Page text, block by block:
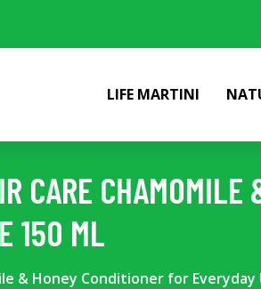
LIFE MARTINI
CARE CHAMOMILE
150 ML
& Honey Conditioner for Everyday